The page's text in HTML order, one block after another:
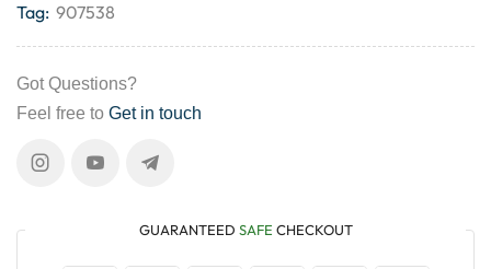
Tag: 907538
Got Questions?
Feel free to Get in touch
GUARANTEED SAFE CHECKOUT